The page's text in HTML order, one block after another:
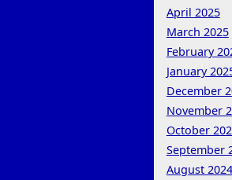
April 2025
March 2025
February
January
December
November
October
September
August 2024